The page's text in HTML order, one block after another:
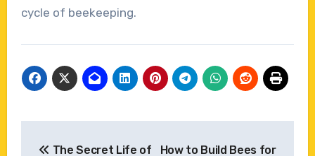
cycle of beekeeping.
The Secret Life of
How to Build Bees for